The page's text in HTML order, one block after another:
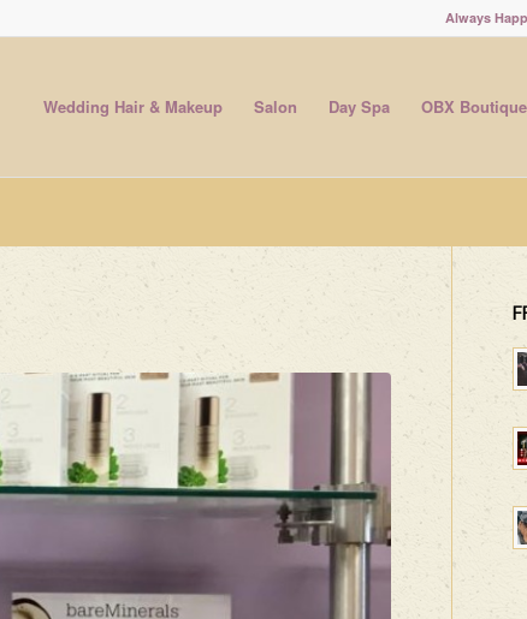
Always
Wedding Hair & Makeup Salon Day Spa OBX Boutique